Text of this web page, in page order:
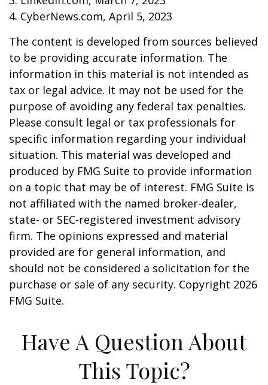
4. CyberNews.com, April 5, 2023
The content is developed from sources believed
to be providing accurate information. The
information in this material is not intended as
tax or legal advice. It may not be used for the
purpose of avoiding any federal tax penalties.
Please consult legal or tax professionals for
specific information regarding your individual
situation. This material was developed and
produced by FMG Suite to provide information
on a topic that may be of interest. FMG Suite is
not affiliated with the named broker-dealer,
state- or SEC-registered investment advisory
firm. The opinions expressed and material
provided are for general information, and
should not be considered a solicitation for the
purchase or sale of any security. Copyright 2026
FMG Suite.
Have A Question About
This Topic?